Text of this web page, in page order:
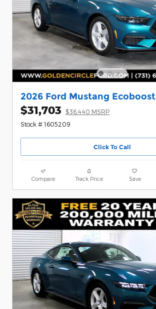
2026 Ford Mustang Ecoboost
$31,703
$36,440 MSRP
Stock # 1605209
Click To Call
Compare Track Price Save